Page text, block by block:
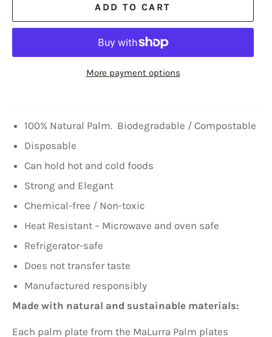
ADD TO CART
More payment options
100% Natural Palm. Biodegradable / Compostable
Disposable
Can hold hot and cold foods
Strong and Elegant
Chemical-free / Non-toxic
Heat Resistant – Microwave and oven safe
Refrigerator-safe
Does not transfer taste
Manufactured responsibly
Made with natural and sustainable materials:
Each palm plate from the MaLurra Palm plates